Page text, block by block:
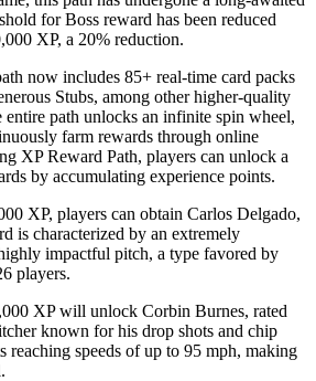
for Boss reward has been reduced
XP, a 20% reduction.
now includes 85+ real-time card packs
Stubs, among other higher-quality
path unlocks an infinite spin wheel,
farm rewards through online
XP Reward Path, players can unlock a
by accumulating experience points.
XP, players can obtain Carlos Delgado,
is characterized by an extremely
impactful pitch, a type favored by
players.
XP will unlock Corbin Burnes, rated
known for his drop shots and chip
reaching speeds of up to 95 mph, making